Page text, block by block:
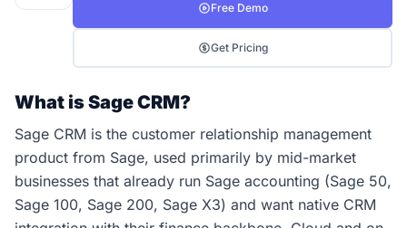
Free Demo
Get Pricing
What is Sage CRM?
Sage CRM is the customer relationship management
product from Sage, used primarily by mid-market
businesses that already run Sage accounting (Sage 50,
Sage 100, Sage 200, Sage X3) and want native CRM